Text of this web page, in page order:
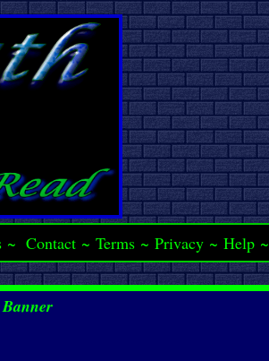
~ Contact~ Terms~ Privacy~ Help~